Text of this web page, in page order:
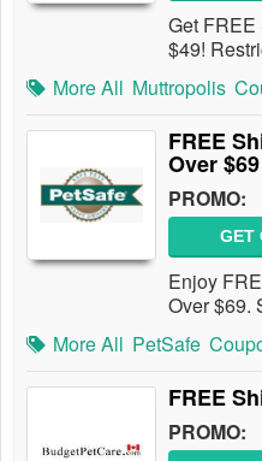
Get FREE
$49!
More All Muttropolis
FREE
Over $69
PROMO:
GET
Enjoy
Over $69.
More All PetSafe
FREE
PROMO: